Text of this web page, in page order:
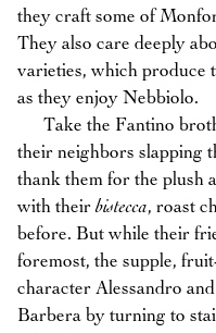
they craft some of
They also care deeply
varieties, which produce
as they enjoy Nebbiolo.
Take the Fantino
their neighbors slapping
thank them for the plush
with theirbistecca, roast
before. But while their
foremost, the supple,
character Alessandro
Barbera by turning to